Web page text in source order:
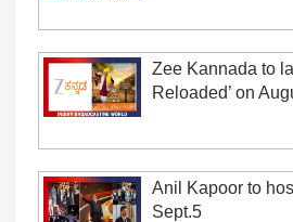
Zee Kannada to
Reloaded’ on
Anil Kapoor to
Sept.5